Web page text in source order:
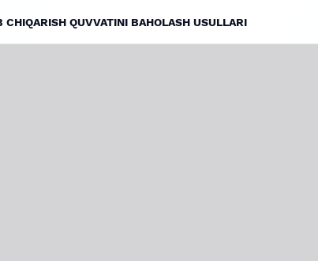
QUVVATINI BAHOLASH USULLARI